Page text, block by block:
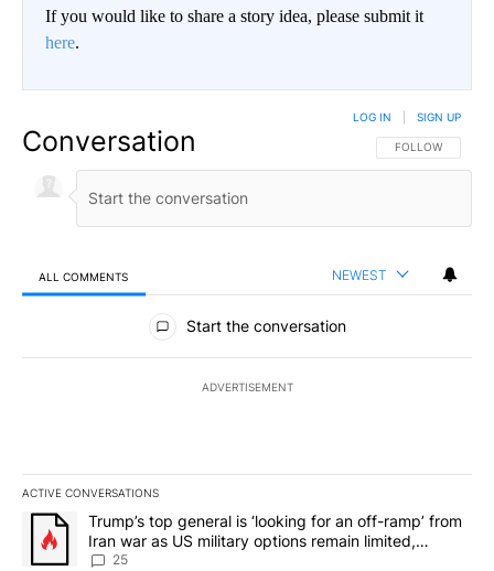
If you would like to share a story idea, please submit it
here.
Conversation FOLLOW THIS
FOLLOW
LOG IN SIGN UP
ALL COMMENTS NEWEST
All Comments
Start the conversation
ADVERTISEMENT
ACTIVE CONVERSATIONS
The following is a list of the most commented articles in the last
A trending article titled "Trump’s top general is ‘looking for an
Trump’s top general is ‘looking for an off-ramp’ from
Iran war as US military options remain limited,
sources say
25